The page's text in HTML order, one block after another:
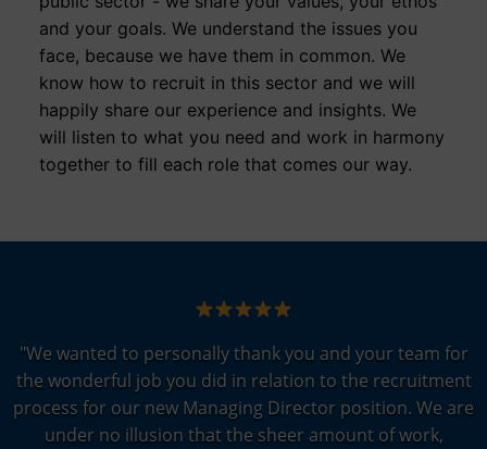
and your goals. We understand the issues you
face, because we have them in common. We
know how to recruit in this sector and we will
happily share our experience and insights. We
will listen to what you need and work in harmony
together to fill each role that comes our way.
"We wanted to personally thank you and your team for
the wonderful job you did in relation to the recruitment
process for our new Managing Director position. We are
under no illusion that the sheer amount of work,